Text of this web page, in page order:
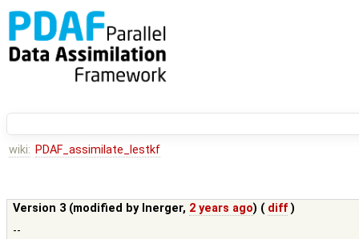
wiki: PDAF_assimilate_lestkf
Version 3 (modified by lnerger, 2 years ago) ( diff )
--